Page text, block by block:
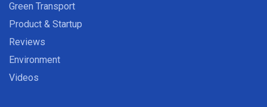
Green Transport
Product & Startup
Reviews
Environment
Videos